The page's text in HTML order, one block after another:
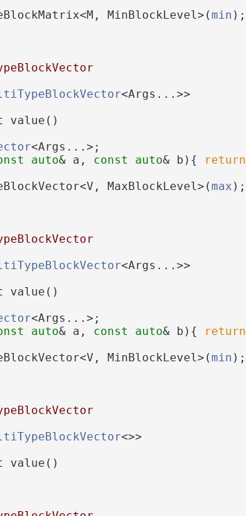
MinBlockLevel>(min );
<Args...>>
value()
<Args...>;
auto& a, const auto& b){
return
MaxBlockLevel>(max );
<Args...>>
value()
<Args...>;
auto& a, const auto& b){
return
MinBlockLevel>(min );
<>>
value()